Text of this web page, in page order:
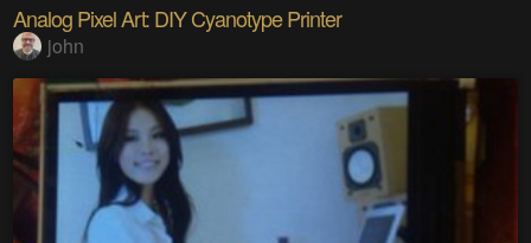
Analog Pixel Art: DIY Cyanotype Printer
john